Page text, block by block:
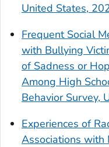
United States,
Frequent Social
with Bullying
of Sadness or
Among High
Behavior Survey,
Experiences of
Associations with